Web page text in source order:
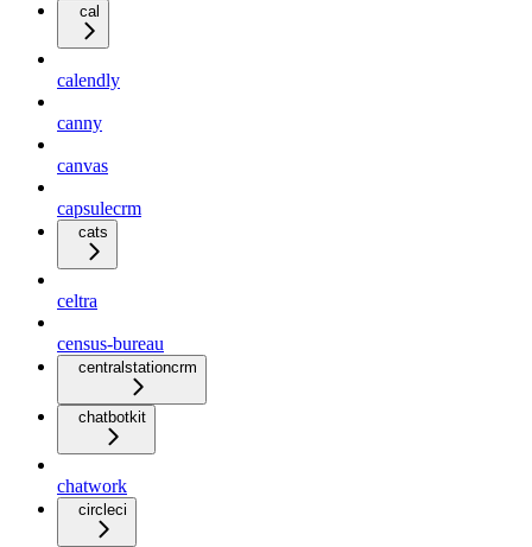
cal
calendly
canny
canvas
capsulecrm
cats
celtra
census-bureau
centralstationcrm
chatbotkit
chatwork
circleci